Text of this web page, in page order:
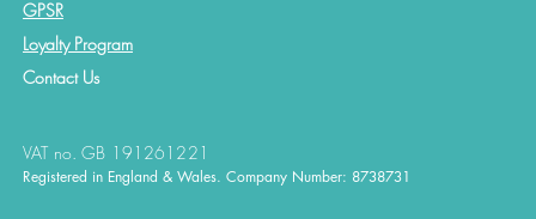
GPSR
Loyalty Program
ContactUs
VAT no. GB 191261221
Registered in England & Wales. Company Number: 8738731